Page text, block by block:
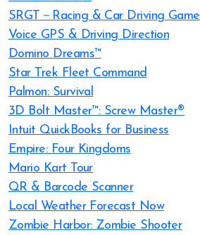
SRGT－Racing & Car Driving Game
Voice GPS & Driving Direction
Domino Dreams™
Star Trek Fleet Command
Palmon: Survival
3D Bolt Master™: Screw Master®
Intuit QuickBooks for Business
Empire: Four Kingdoms
Mario Kart Tour
QR & Barcode Scanner
Local Weather Forecast Now
Zombie Harbor: Zombie Shooter